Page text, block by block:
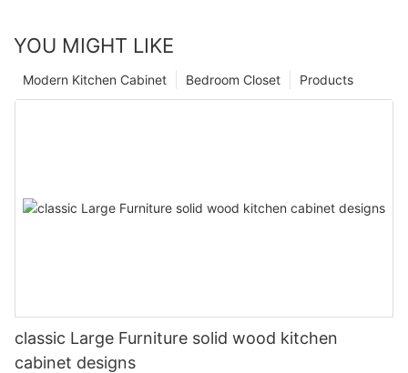
YOU MIGHT LIKE
Products
Bedroom Closet
Modern Kitchen Cabinet
classic Large Furniture solid wood kitchen
cabinet designs